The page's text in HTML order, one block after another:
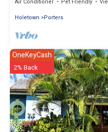
Air Conditioner Pet Friendly
Holetown
Porters
OneKeyCash
2% Back